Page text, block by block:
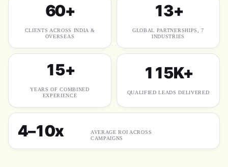
60+
CLIENTS ACROSS INDIA &
OVERSEAS
13+
GLOBAL PARTNERSHIPS, 7
INDUSTRIES
15+
YEARS OF COMBINED
EXPERIENCE
115K+
QUALIFIED LEADS DELIVERED
4–10x
AVERAGE ROI ACROSS
CAMPAIGNS